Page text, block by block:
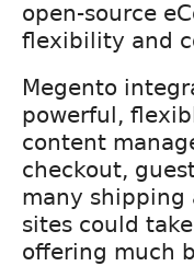
open-source
flexibility and
Megento
powerful,
content
checkout,
many shipping
sites could
offering much